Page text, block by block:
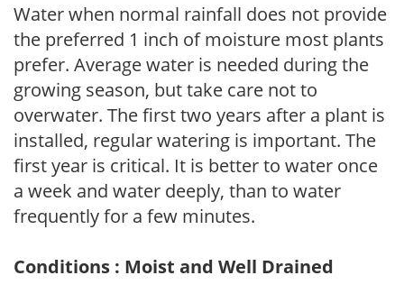
Water when normal rainfall does not provide
the preferred 1 inch of moisture most plants
prefer. Average water is needed during the
growing season, but take care not to
overwater. The first two years after a plant is
installed, regular watering is important. The
first year is critical. It is better to water once
a week and water deeply, than to water
frequently for a few minutes.
Conditions : Moist and Well Drained